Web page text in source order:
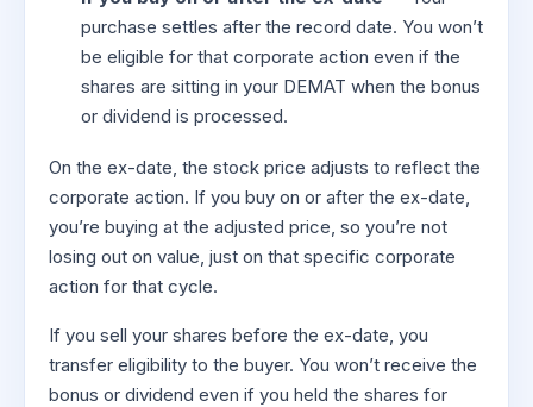
purchase settles after the record date. You won’t
be eligible for that corporate action even if the
shares are sitting in your DEMAT when the bonus
or dividend is processed.
On the ex-date, the stock price adjusts to reflect the
corporate action. If you buy on or after the ex-date,
you’re buying at the adjusted price, so you’re not
losing out on value, just on that specific corporate
action for that cycle.
If you sell your shares before the ex-date, you
transfer eligibility to the buyer. You won’t receive the
bonus or dividend even if you held the shares for